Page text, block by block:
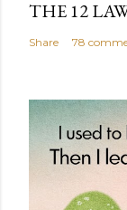
THE 12
Share 78